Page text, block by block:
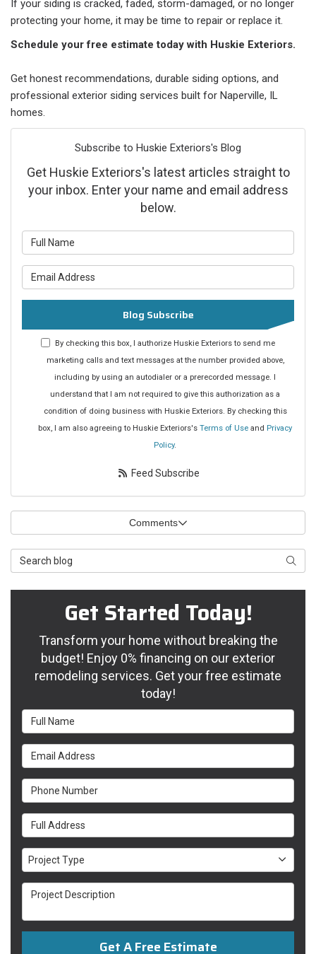
If your siding is cracked, faded, storm-damaged, or no longer
protecting your home, it may be time to repair or replace it.
Schedule your free estimate today with Huskie Exteriors.
Get honest recommendations, durable siding options, and
professional exterior siding services built for Naperville, IL
homes.
Subscribe to Huskie Exteriors's Blog
Get Huskie Exteriors's latest articles straight to
your inbox. Enter your name and email address
below.
Blog Subscribe
By checking this box, I authorize Huskie Exteriors to send me
marketing calls and text messages at the number provided above,
including by using an autodialer or a prerecorded message. I
understand that I am not required to give this authorization as a
condition of doing business with Huskie Exteriors. By checking this
box, I am also agreeing to Huskie Exteriors's Terms of Use and Privacy
Policy.
Feed Subscribe
Comments
Search Blog
Get Started Today!
Transform your home without breaking the
budget! Enjoy 0% financing on our exterior
remodeling services. Get your free estimate
today!
Full Name
Email Address
Phone Number
Full Address
Project Type
Project Type
Project Description
Get A Free Estimate